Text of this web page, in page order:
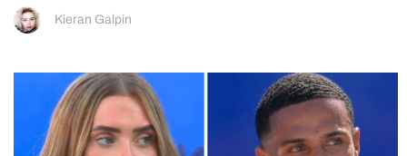
Kieran Galpin